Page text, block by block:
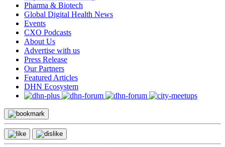
Pharma & Biotech
Global Digital Health News
Events
CXO Podcasts
About Us
Advertise with us
Press Release
Our Partners
Featured Articles
DHN Ecosystem